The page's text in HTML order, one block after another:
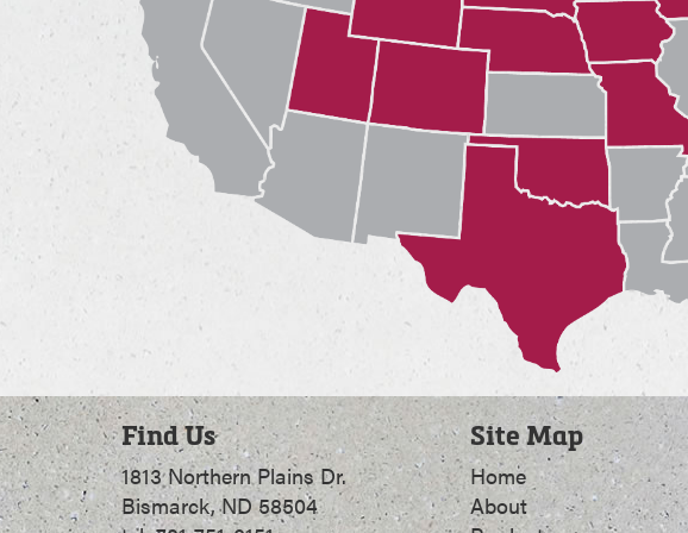
Find Us
1813 Northern Plains Dr.
Bismarck, ND 58504
Site Map
Home
About